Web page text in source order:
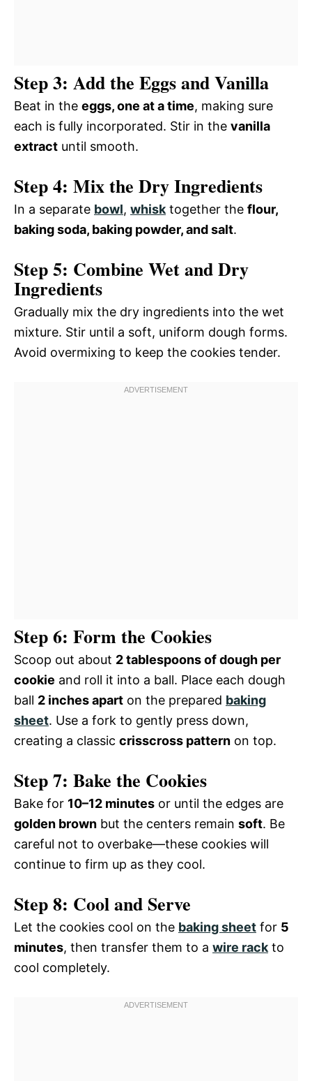
Step 3: Add the Eggs and Vanilla
Beat in the eggs, one at a time, making sure
each is fully incorporated. Stir in the vanilla
extract until smooth.
Step 4: Mix the Dry Ingredients
In a separate bowl, whisk together the flour,
baking soda, baking powder, and salt.
Step 5: Combine Wet and Dry
Ingredients
Gradually mix the dry ingredients into the wet
mixture. Stir until a soft, uniform dough forms.
Avoid overmixing to keep the cookies tender.
Step 6: Form the Cookies
Scoop out about 2 tablespoons of dough per
cookie and roll it into a ball. Place each dough
ball 2 inches apart on the prepared baking
sheet. Use a fork to gently press down,
creating a classic crisscross pattern on top.
Step 7: Bake the Cookies
Bake for 10–12 minutes or until the edges are
golden brown but the centers remain soft. Be
careful not to overbake—these cookies will
continue to firm up as they cool.
Step 8: Cool and Serve
Let the cookies cool on the baking sheet for 5
minutes, then transfer them to a wire rack to
cool completely.